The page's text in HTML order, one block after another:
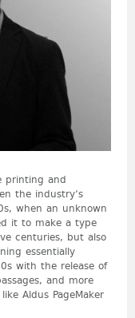
printing and
the industry’s
when an unknown
it to make a type
centuries, but also
essentially
with the release of
and more
Aldus PageMaker